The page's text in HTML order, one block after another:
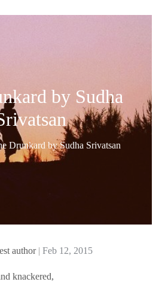
by Sudha
Drunkard by Sudha Srivatsan
author
Posted
Feb 12, 2015
knackered,